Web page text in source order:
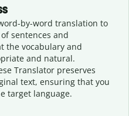
by-word translation to
sentences and
the vocabulary and
and natural.
Translator preserves
text, ensuring that you
target language.